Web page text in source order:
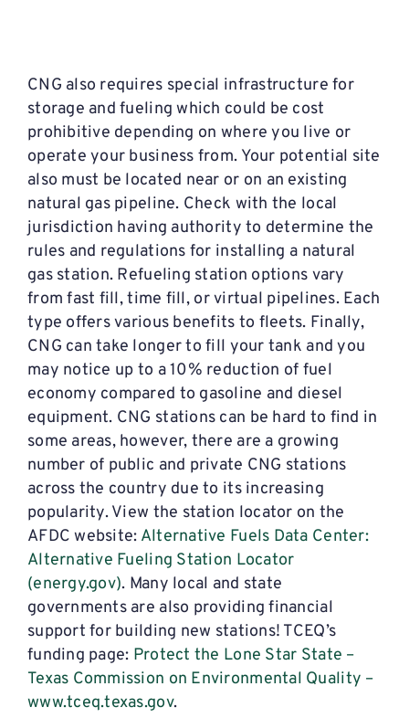
CNG also requires special infrastructure for
storage and fueling which could be cost
prohibitive depending on where you live or
operate your business from. Your potential site
also must be located near or on an existing
natural gas pipeline. Check with the local
jurisdiction having authority to determine the
rules and regulations for installing a natural
gas station. Refueling station options vary
from fast fill, time fill, or virtual pipelines. Each
type offers various benefits to fleets. Finally,
CNG can take longer to fill your tank and you
may notice up to a 10% reduction of fuel
economy compared to gasoline and diesel
equipment. CNG stations can be hard to find in
some areas, however, there are a growing
number of public and private CNG stations
across the country due to its increasing
popularity. View the station locator on the
AFDC website: Alternative Fuels Data Center:
Alternative Fueling Station Locator
(energy.gov). Many local and state
governments are also providing financial
support for building new stations! TCEQ’s
funding page: Protect the Lone Star State –
Texas Commission on Environmental Quality –
www.tceq.texas.gov.